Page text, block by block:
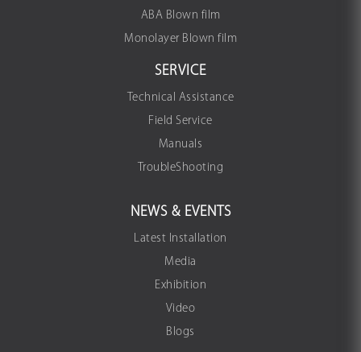
ABA Blown film
Monolayer Blown film
SERVICE
Technical Assistance
Field Service
Manuals
TroubleShooting
NEWS & EVENTS
Latest Installation
Media
Exhibition
Video
Blogs